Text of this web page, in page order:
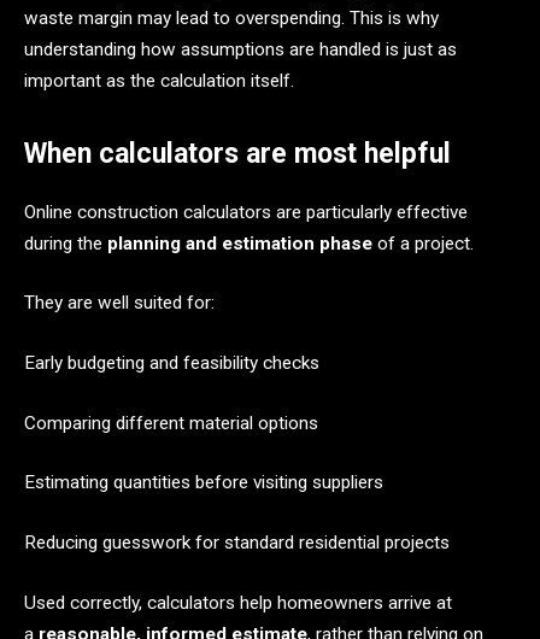
waste margin may lead to overspending. This is why
understanding how assumptions are handled is just as
important as the calculation itself.
When calculators are most helpful
Online construction calculators are particularly effective
during the planning and estimation phase of a project.
They are well suited for:
Early budgeting and feasibility checks
Comparing different material options
Estimating quantities before visiting suppliers
Reducing guesswork for standard residential projects
Used correctly, calculators help homeowners arrive at
a reasonable, informed estimate, rather than relying on